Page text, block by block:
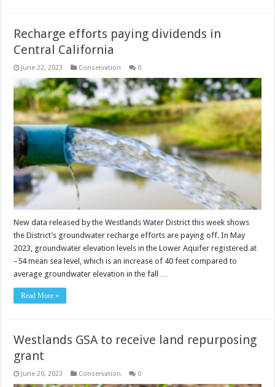
Recharge efforts paying dividends in
Central California
June 22, 2023 Conservation 0
New data released by the Westlands Water District this week shows
the District’s groundwater recharge efforts are paying off. In May
2023, groundwater elevation levels in the Lower Aquifer registered at
–54 mean sea level, which is an increase of 40 feet compared to
average groundwater elevation in the fall …
Read More »
Westlands GSA to receive land repurposing
grant
June 20, 2023 Conservation 0